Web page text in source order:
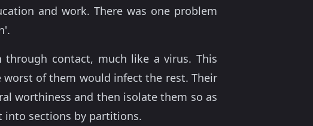
and work. There was one problem
contact, much like a virus. This
of them would infect the rest. Their
worthiness and then isolate them so as
into sections by partitions.